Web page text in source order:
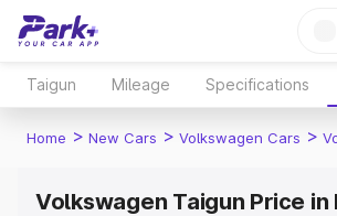
Taigun Mileage Specifications
Home > New Cars > Volkswagen Cars >
Volkswagen Taigun Price in